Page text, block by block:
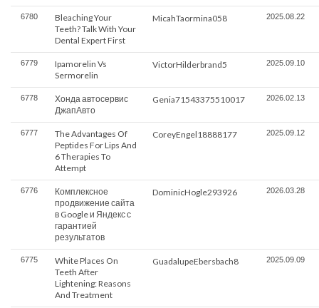
6780
Bleaching Your
Teeth? Talk With Your
Dental Expert First
MicahTaormina058 2025.08.22
6779
Ipamorelin Vs
Sermorelin
VictorHilderbrand5 2025.09.10
6778
Хонда автосервис
ДжапАвто
Genia71543375510017 2026.02.13
6777
The Advantages Of
Peptides For Lips And
6 Therapies To
Attempt
CoreyEngel18888177 2025.09.12
6776
Комплексное
продвижение сайта
в Google и Яндекс с
гарантией
результатов
DominicHogle293926 2026.03.28
6775
White Places On
Teeth After
Lightening: Reasons
And Treatment
GuadalupeEbersbach8 2025.09.09